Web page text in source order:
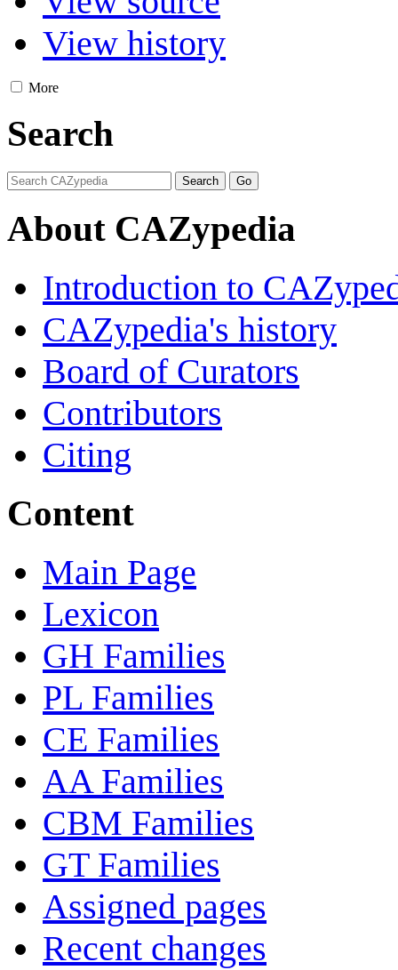
View history
More
Search
About CAZypedia
Introduction to
CAZypedia's history
Board of Curators
Contributors
Citing
Content
Main Page
Lexicon
GH Families
PL Families
CE Families
AA Families
CBM Families
GT Families
Assigned pages
Recent changes